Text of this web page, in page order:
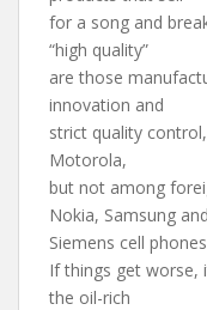
for a song and
“high quality”
are those
innovation and
strict quality
Motorola,
but not among
Nokia, Samsung and
Siemens cell
If things get worse,
the oil-rich